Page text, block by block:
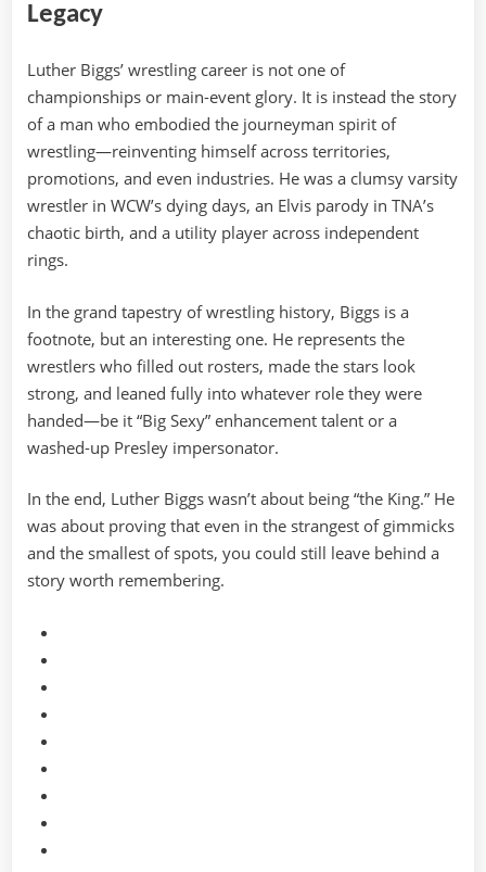
Legacy
Luther Biggs’ wrestling career is not one of
championships or main-event glory. It is instead the story
of a man who embodied the journeyman spirit of
wrestling—reinventing himself across territories,
promotions, and even industries. He was a clumsy varsity
wrestler in WCW’s dying days, an Elvis parody in TNA’s
chaotic birth, and a utility player across independent
rings.
In the grand tapestry of wrestling history, Biggs is a
footnote, but an interesting one. He represents the
wrestlers who filled out rosters, made the stars look
strong, and leaned fully into whatever role they were
handed—be it “Big Sexy” enhancement talent or a
washed-up Presley impersonator.
In the end, Luther Biggs wasn’t about being “the King.” He
was about proving that even in the strangest of gimmicks
and the smallest of spots, you could still leave behind a
story worth remembering.